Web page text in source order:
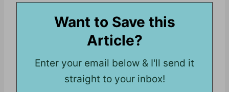
Want to Save this
Article?
Enter your email below & I'll send it
straight to your inbox!